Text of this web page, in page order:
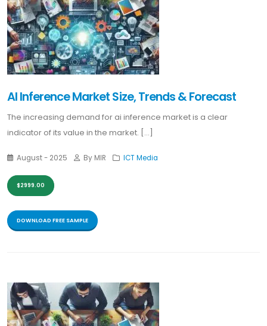
AI Inference Market Size, Trends & Forecast
The increasing demand for ai inference market is a clear
indicator of its value in the market. [...]
August - 2025 By MIR ICT Media
$2999.00
DOWNLOAD FREE SAMPLE